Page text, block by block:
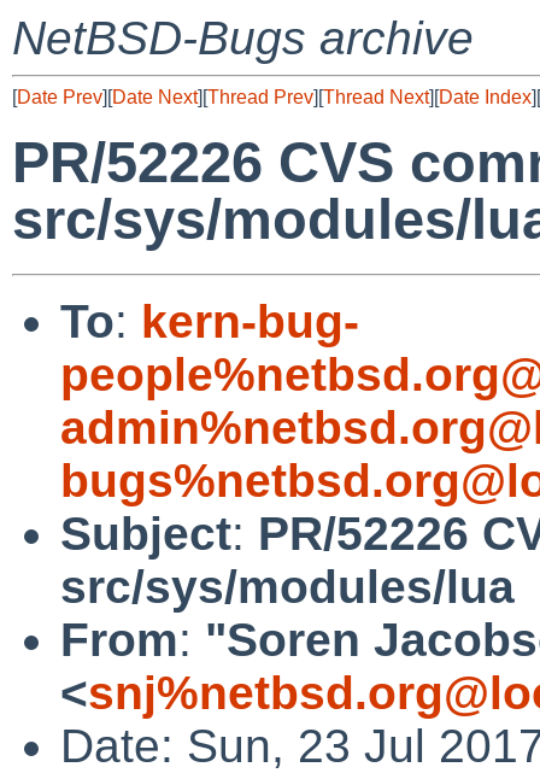
NetBSD-Bugs archive
[Date Prev][Date Next][Thread Prev][Thread Next][Date Index][
PR/52226 CVS
src/sys/modules/
To: kern-bug-
Subject: PR/52226
src/sys/modules/lua
From: "Soren
<
Date: Sun, 23 Jul